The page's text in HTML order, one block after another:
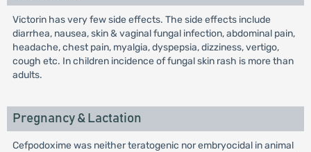
Victorin has very few side effects. The side effects include
diarrhea, nausea, skin & vaginal fungal infection, abdominal pain,
headache, chest pain, myalgia, dyspepsia, dizziness, vertigo,
cough etc. In children incidence of fungal skin rash is more than
adults.
Pregnancy & Lactation
Cefpodoxime was neither teratogenic nor embryocidal in animal